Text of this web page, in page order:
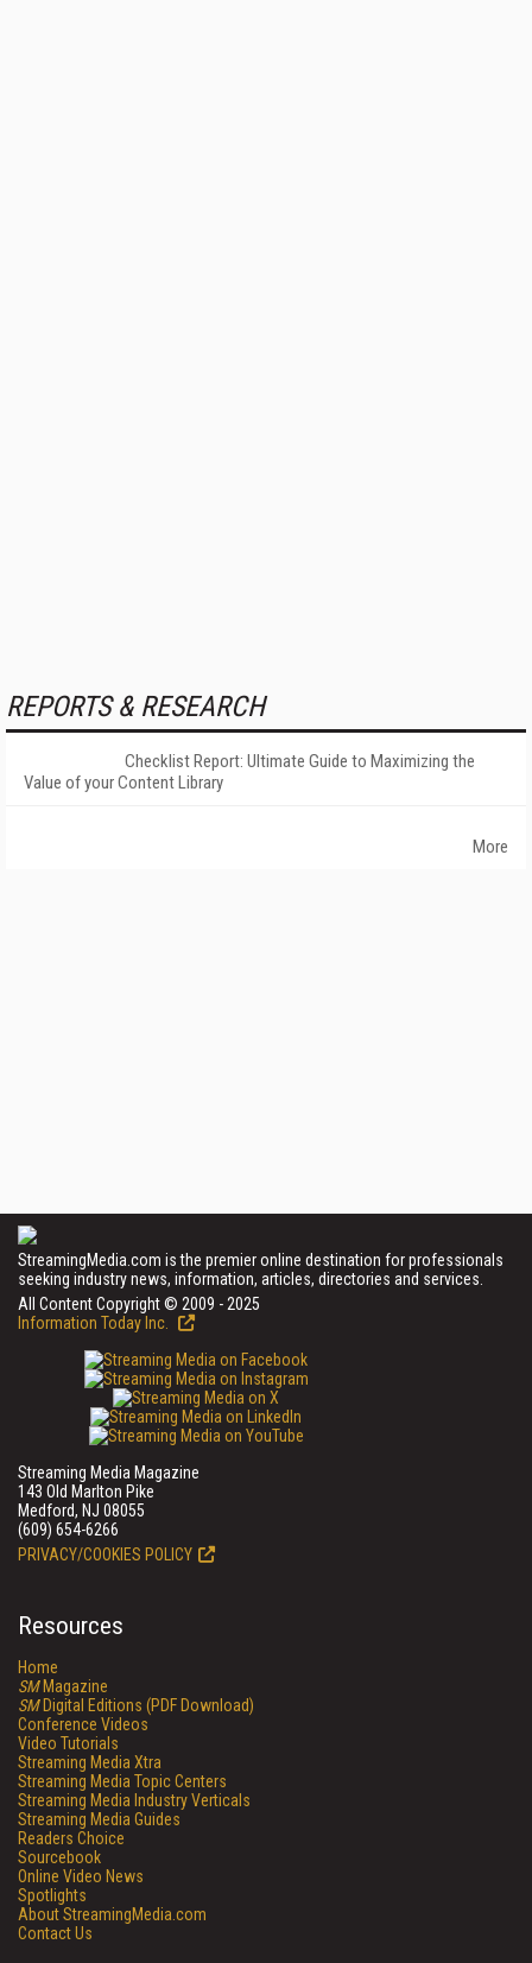
REPORTS & RESEARCH
Checklist Report: Ultimate Guide to Maximizing the
Value of your Content Library
More
StreamingMedia.com is the premier online destination for professionals
seeking industry news, information, articles, directories and services.
All Content Copyright © 2009 - 2025
Information Today Inc.
Streaming Media Magazine
143 Old Marlton Pike
Medford, NJ 08055
(609) 654-6266
PRIVACY/COOKIES POLICY
Resources
Home
SMMagazine
SMDigital Editions (PDF Download)
Conference Videos
Video Tutorials
Streaming Media Xtra
Streaming Media Topic Centers
Streaming Media Industry Verticals
Streaming Media Guides
Readers Choice
Sourcebook
Online Video News
Spotlights
About StreamingMedia.com
Contact Us